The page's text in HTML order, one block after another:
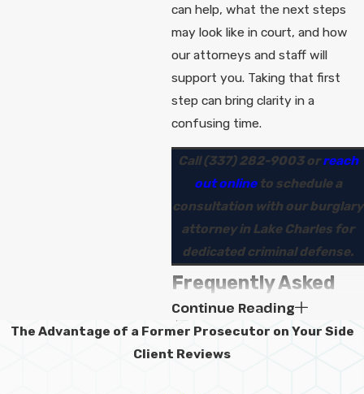
can help, what the next steps
may look like in court, and how
our attorneys and staff will
support you. Taking that first
step can bring clarity in a
confusing time.
Call(337) 282-9003orreach
out onlineto schedule a
consultation with our burglary
attorney in Lake Charles for
dedicated criminal defense.
Frequently Asked
Questions
Will I go to jail for
Continue Reading
The Advantage of a Former Prosecutor on Your Side
Client Reviews